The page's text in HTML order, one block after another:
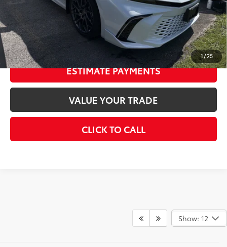
1/25
Smart Price
$46,147
CONFIRM AVAILABILITY
ESTIMATE PAYMENTS
VALUE YOUR TRADE
CLICK TO CALL
Show: 12